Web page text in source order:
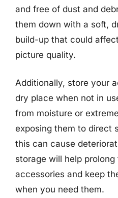
and free of dust and
them down with a soft,
build-up that could
picture quality.
Additionally, store your
dry place when not in
from moisture or
exposing them to direct
this can cause
storage will help
accessories and keep
when you need them.